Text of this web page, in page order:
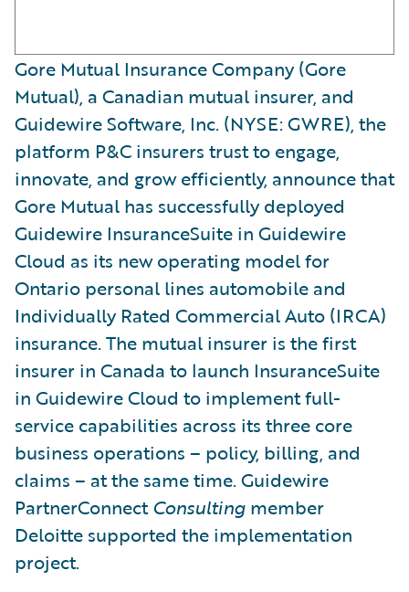
Gore Mutual Insurance Company (Gore
Mutual), a Canadian mutual insurer, and
Guidewire Software, Inc. (NYSE: GWRE), the
platform P&C insurers trust to engage,
innovate, and grow efficiently, announce that
Gore Mutual has successfully deployed
Guidewire InsuranceSuite in Guidewire
Cloud as its new operating model for
Ontario personal lines automobile and
Individually Rated Commercial Auto (IRCA)
insurance. The mutual insurer is the first
insurer in Canada to launch InsuranceSuite
in Guidewire Cloud to implement full-
service capabilities across its three core
business operations – policy, billing, and
claims – at the same time. Guidewire
PartnerConnectConsulting member
Deloitte supported the implementation
project.